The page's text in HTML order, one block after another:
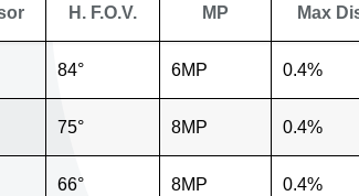
H. F.O.V. MP Max
84° 6MP 0.4%
75° 8MP 0.4%
66° 8MP 0.4%